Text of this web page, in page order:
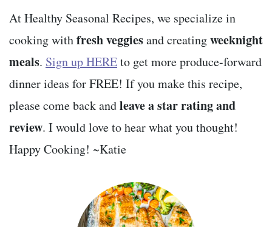
At Healthy Seasonal Recipes, we specialize in
cooking withfresh veggiesand creatingweeknight
meals. Sign up HEREto get more produce-forward
dinner ideas for FREE! If you make this recipe,
please come back andleave a star rating and
review. I would love to hear what you thought!
Happy Cooking! ~Katie